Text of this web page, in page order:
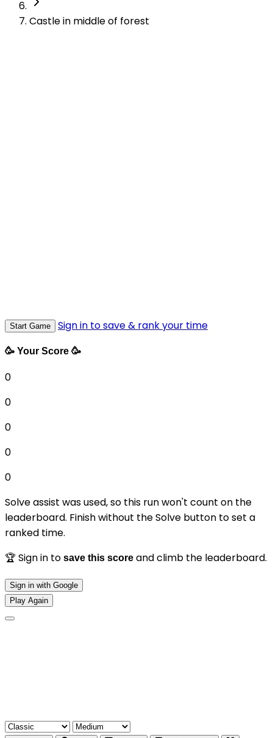
Castle in middle of forest
Start Game Sign in to save & rank your time
🥳 Your Score 🥳
0
0
0
0
0
Solve assist was used, so this run won't count on the
leaderboard. Finish without the Solve button to set a
ranked time.
🏆 Sign in to save this score and climb the leaderboard.
Sign in with Google
Play Again